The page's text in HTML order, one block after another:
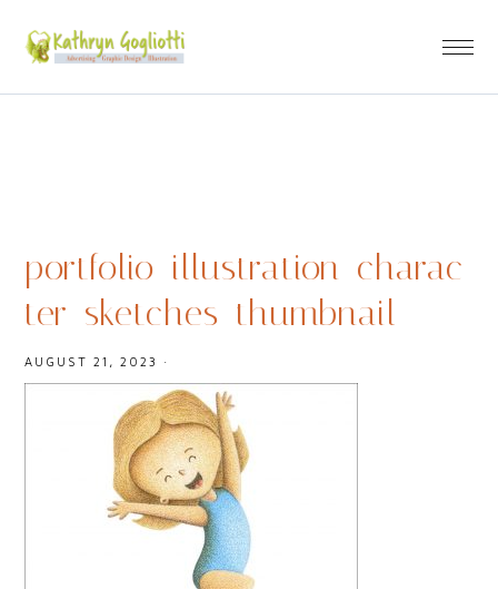
portfolio_illustration_charac
ter_sketches_thumbnail
AUGUST 21, 2023 ·